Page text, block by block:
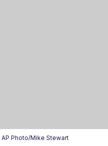
AP Photo/Mike Stewart